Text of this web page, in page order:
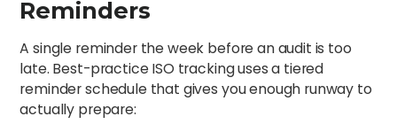
Reminders
A single reminder the week before an audit is too
late. Best-practice ISO tracking uses a tiered
reminder schedule that gives you enough runway to
actually prepare: